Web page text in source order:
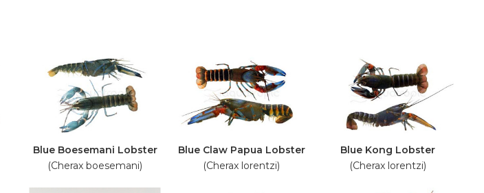
Blue Boesemani Lobster
(Cherax boesemani)
Blue Claw Papua Lobster
(Cherax lorentzi)
Blue Kong Lobster
(Cherax lorentzi)